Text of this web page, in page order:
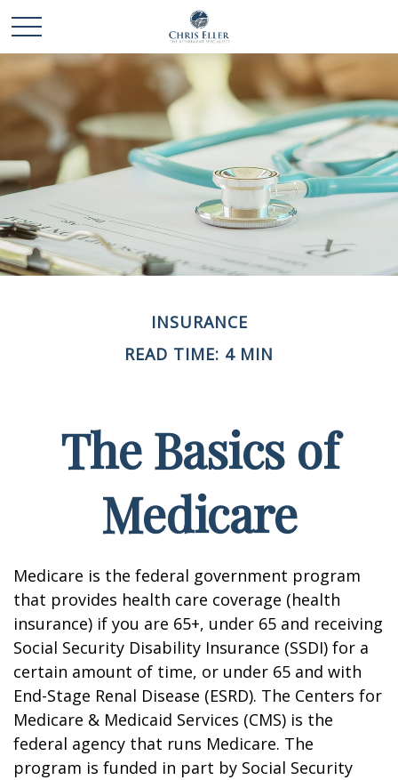
INSURANCE
READ TIME: 4 MIN
The Basics of
Medicare
Medicare is the federal government program
that provides health care coverage (health
insurance) if you are 65+, under 65 and receiving
Social Security Disability Insurance (SSDI) for a
certain amount of time, or under 65 and with
End-Stage Renal Disease (ESRD). The Centers for
Medicare & Medicaid Services (CMS) is the
federal agency that runs Medicare. The
program is funded in part by Social Security